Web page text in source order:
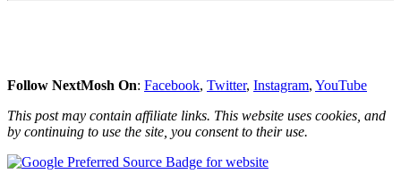
Follow NextMosh On: Facebook, Twitter, Instagram, YouTube
This post may contain affiliate links. This website uses cookies, and
by continuing to use the site, you consent to their use.